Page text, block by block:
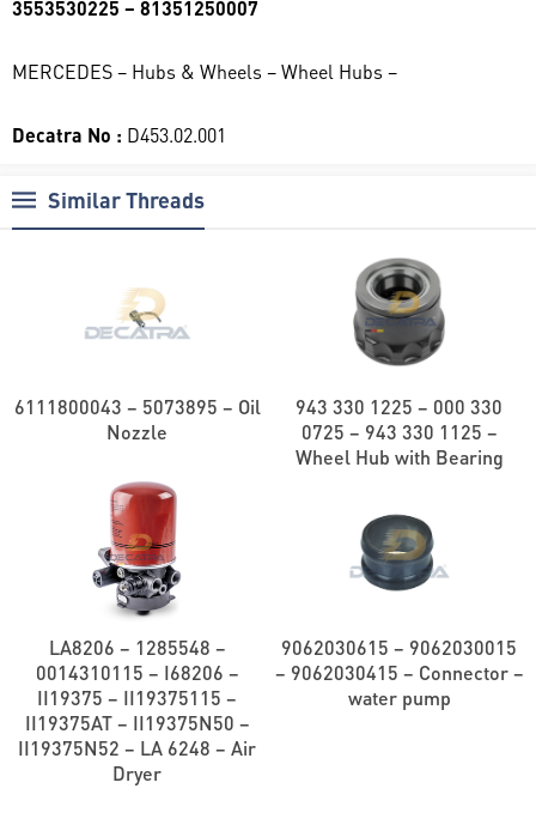
3553530225 – 81351250007
MERCEDES – Hubs & Wheels – Wheel Hubs –
Decatra No : D453.02.001
Similar Threads
6111800043 – 5073895 – Oil
Nozzle
943 330 1225 – 000 330
0725 – 943 330 1125 –
Wheel Hub with Bearing
LA8206 – 1285548 –
0014310115 – I68206 –
II19375 – II19375115 –
II19375AT – II19375N50 –
II19375N52 – LA 6248 – Air
Dryer
9062030615 – 9062030015
– 9062030415 – Connector –
water pump